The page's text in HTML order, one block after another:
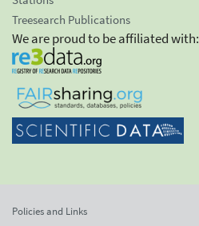
Treesearch Publications
We are proud to be affiliated with:
Policies and Links